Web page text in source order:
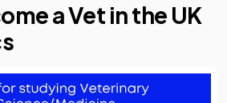
a Vet in the UK